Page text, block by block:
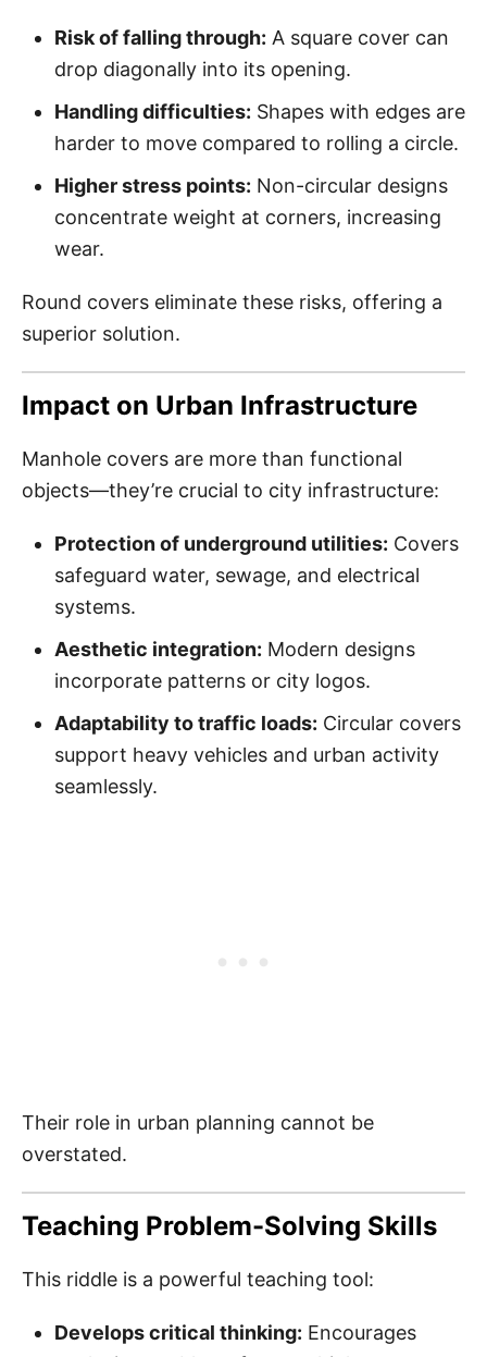
Risk of falling through: A square cover can
drop diagonally into its opening.
Handling difficulties: Shapes with edges are
harder to move compared to rolling a circle.
Higher stress points: Non-circular designs
concentrate weight at corners, increasing
wear.
Round covers eliminate these risks, offering a
superior solution.
Impact on Urban Infrastructure
Manhole covers are more than functional
objects—they’re crucial to city infrastructure:
Protection of underground utilities: Covers
safeguard water, sewage, and electrical
systems.
Aesthetic integration: Modern designs
incorporate patterns or city logos.
Adaptability to traffic loads: Circular covers
support heavy vehicles and urban activity
seamlessly.
Their role in urban planning cannot be
overstated.
Teaching Problem-Solving Skills
This riddle is a powerful teaching tool:
Develops critical thinking: Encourages